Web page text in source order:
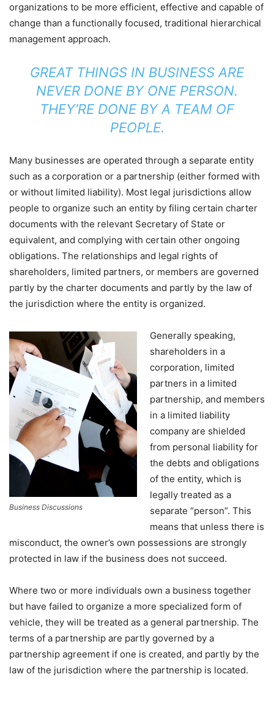
organizations to be more efficient, effective and capable of
change than a functionally focused, traditional hierarchical
management approach.
GREAT THINGS IN BUSINESS ARE
NEVER DONE BY ONE PERSON.
THEY’RE DONE BY A TEAM OF
PEOPLE.
Many businesses are operated through a separate entity
such as a corporation or a partnership (either formed with
or without limited liability). Most legal jurisdictions allow
people to organize such an entity by filing certain charter
documents with the relevant Secretary of State or
equivalent, and complying with certain other ongoing
obligations. The relationships and legal rights of
shareholders, limited partners, or members are governed
partly by the charter documents and partly by the law of
the jurisdiction where the entity is organized.
Business Discussions
Generally speaking,
shareholders in a
corporation, limited
partners in a limited
partnership, and members
in a limited liability
company are shielded
from personal liability for
the debts and obligations
of the entity, which is
legally treated as a
separate “person”. This
means that unless there is
misconduct, the owner’s own possessions are strongly
protected in law if the business does not succeed.
Where two or more individuals own a business together
but have failed to organize a more specialized form of
vehicle, they will be treated as a general partnership. The
terms of a partnership are partly governed by a
partnership agreement if one is created, and partly by the
law of the jurisdiction where the partnership is located.